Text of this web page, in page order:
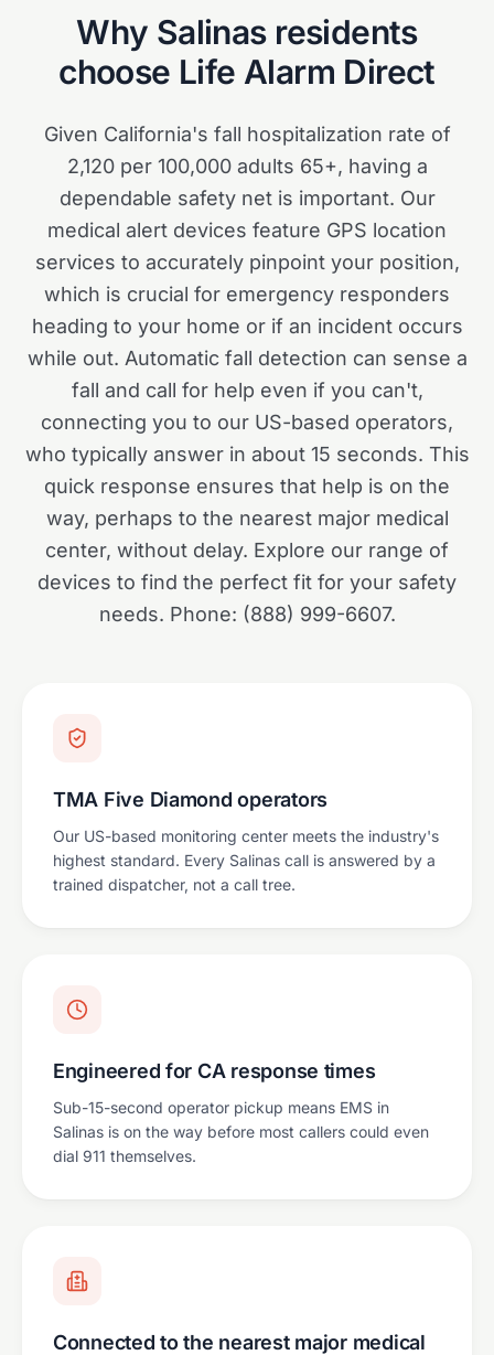
Why Salinasresidents
choose Life Alarm Direct
Given California's fall hospitalization rate of
2,120 per 100,000 adults 65+, having a
dependable safety net is important. Our
medical alert devices feature GPS location
services to accurately pinpoint your position,
which is crucial for emergency responders
heading to your home or if an incident occurs
while out. Automatic fall detection can sense a
fall and call for help even if you can't,
connecting you to our US-based operators,
who typically answer in about 15 seconds. This
quick response ensures that help is on the
way, perhaps to the nearest major medical
center, without delay. Explore our range of
devices to find the perfect fit for your safety
needs. Phone: (888) 999-6607.
TMA Five Diamond operators
Our US-based monitoring center meets the industry's
highest standard. Every Salinas call is answered by a
trained dispatcher, not a call tree.
Engineered for CA response times
Sub-15-second operator pickup means EMS in
Salinas is on the way before most callers could even
dial 911 themselves.
Connected to the nearest major medical